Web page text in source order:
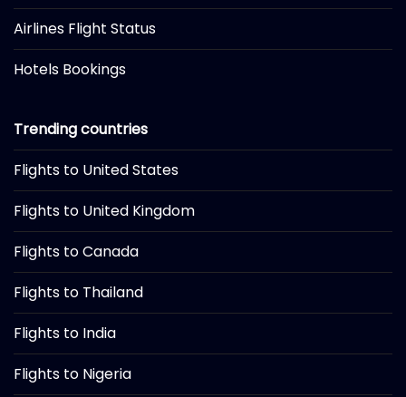
Airlines Flight Status
Hotels Bookings
Trending countries
Flights to United States
Flights to United Kingdom
Flights to Canada
Flights to Thailand
Flights to India
Flights to Nigeria